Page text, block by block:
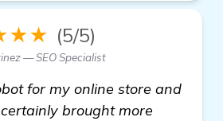
(5/5)
— SEO Specialist
for my online store and
brought more